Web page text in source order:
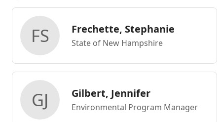
FS Frechette, Stephanie
State of New Hampshire
GJ Gilbert, Jennifer
Environmental Program Manager